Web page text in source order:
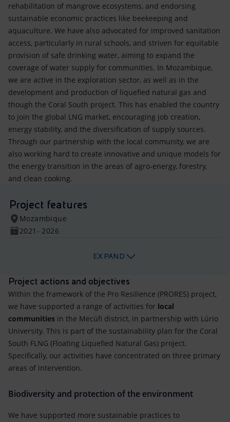
rehabilitation of mangrove ecosystems, and endorsing
sustainable economic practices like beekeeping and
aquaculture. We have also advocated for improved sanitation
access, particularly in rural schools, and striven for equitable
provision of safe drinking water, aiming to expand the
coverage of water supply for communities. In Mozambique,
we are active in the exploration sector, as well as in the
development and production of liquefied natural gas and
though the Coral South project. This has enabled the country
to join the global LNG market, encouraging job creation,
energy stability, and the diversification of supply sources.
Through our partnership with the local community, we are
also working hard to create innovative and unique models for
the energy transition in the areas of agro-energy, forestry,
and clean cooking.
Project features
Mozambique
2021- 2026
EXPAND
Project actions and objectives
Within the framework of the Pro Resilience (PRORES) project,
we have supported a range of activities for local
communities in the Mecúfi district, in partnership with Lúrio
University. This is part of the sustainability plan for the Coral
South FLNG (Floating Liquefied Natural Gas) project.
Specifically, our activities have concentrated on three primary
areas of intervention.
Biodiversity and protection of the environment
We have supported more sustainable practices to